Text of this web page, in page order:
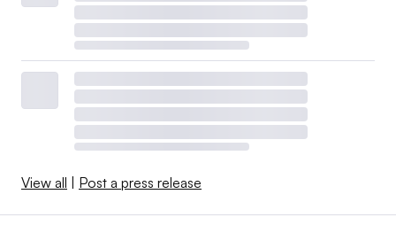
View all Post a press release